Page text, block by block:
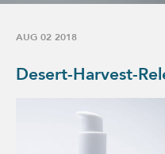
AUG 02 2018
Desert-Harvest-